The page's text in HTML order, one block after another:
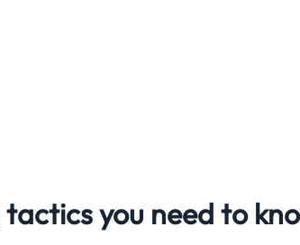
you need to